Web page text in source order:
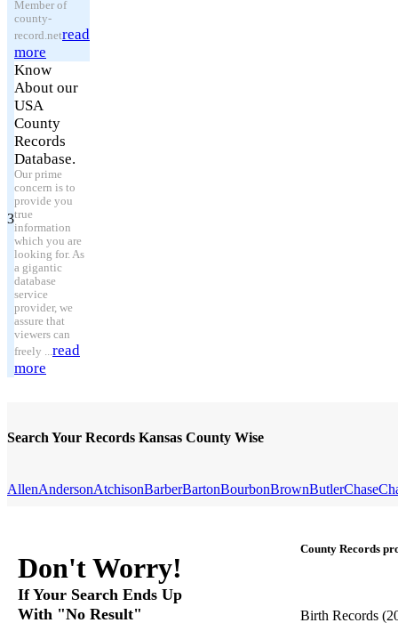
Member of
county-
record.netread
more
3
Know
About our
USA
County
Records
Database.
Our prime
concern is to
provide you
true
information
which you are
looking for. As
a gigantic
database
service
provider, we
assure that
viewers can
freely ...read
more
Search Your Records Kansas County Wise
AllenAndersonAtchisonBarberBartonBourbonBrownButlerChase
Don't Worry!
If Your Search Ends Up
With "No Result"
County Records
Birth Records